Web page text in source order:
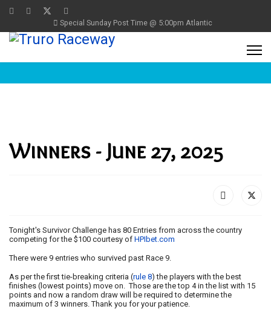
Special Sunday Post Time @ 5:00pm Atlantic
Winners - June 27, 2025
Tonight's Survivor Challenge has 80 Entries from across the country
competing for the $100 courtesy of HPIbet.com
There were 9 entries who survived past Race 9.
As per the first tie-breaking criteria (rule 8) the players with the best
finishes (lowest points) move on. Those are the top 4 in the list with 15
points and now a random draw will be required to determine the
maximum of 3 winners. Thank you for your patience.